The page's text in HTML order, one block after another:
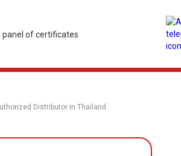
Distributor in Thailand